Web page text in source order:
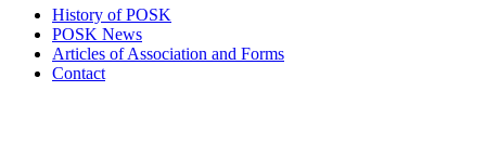
History of POSK
POSK News
Articles of Association and Forms
Contact